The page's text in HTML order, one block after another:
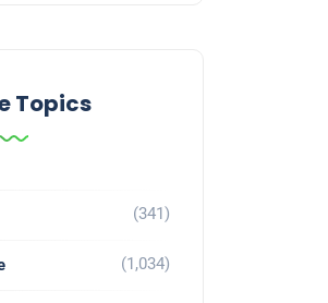
Topics
(341)
(1,034)